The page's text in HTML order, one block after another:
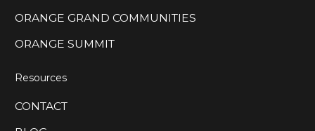
ORANGE GRAND COMMUNITIES
ORANGE SUMMIT
Resources
CONTACT